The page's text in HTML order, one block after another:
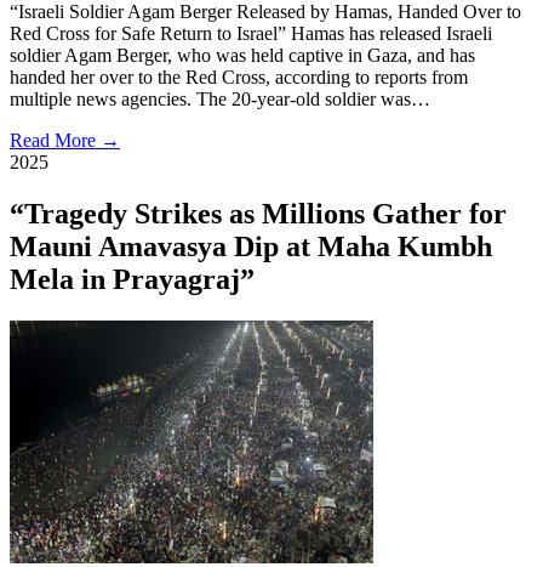
“Israeli Soldier Agam Berger Released by Hamas, Handed Over to
Red Cross for Safe Return to Israel” Hamas has released Israeli
soldier Agam Berger, who was held captive in Gaza, and has
handed her over to the Red Cross, according to reports from
multiple news agencies. The 20-year-old soldier was…
Read More →
2025
“Tragedy Strikes as Millions Gather for
Mauni Amavasya Dip at Maha Kumbh
Mela in Prayagraj”